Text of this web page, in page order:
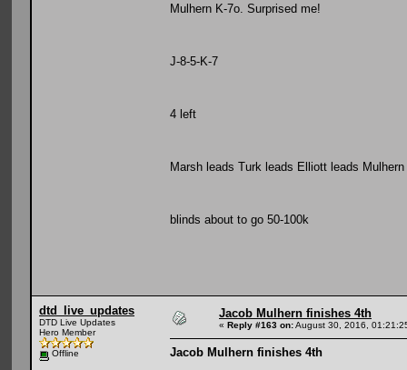
Mulhern K-7o. Surprised me!
J-8-5-K-7
4 left
Marsh leads Turk leads Elliott leads Mulhern
blinds about to go 50-100k
dtd_live_updates
DTD Live Updates
Hero Member
Offline
Jacob Mulhern finishes 4th
« Reply #163 on:August 30, 2016,
Jacob Mulhern finishes 4th